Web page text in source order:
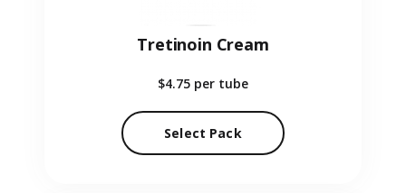
Tretinoin Cream
$4.75 per tube
Select Pack